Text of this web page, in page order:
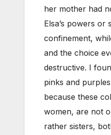
her mother had
Elsa’s powers or
confinement,
and the choice
destructive. I
pinks and
because these
women, are not
rather sisters,